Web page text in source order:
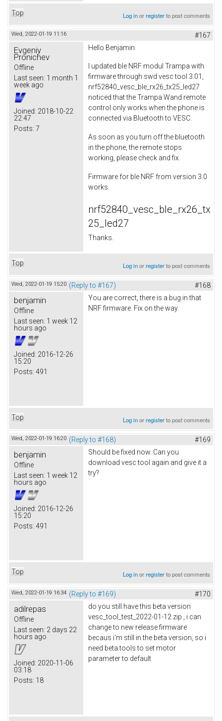
Top Log inorregisterto post comments
Wed, 2022-01-19 11:16 #167
Evgeniy
Pronichev
Offline
Last seen: 1 month 1
week ago
Joined: 2018-10-22
22:47
Posts: 7
Hello Benjamin.
I updated ble NRF modul Trampa with
firmware through swd vesc tool 3.01,
nrf52840_vesc_ble_rx26_tx25_led27
noticed that the Trampa Wand remote
control only works when the phone is
connected via Bluetooth to VESC.
As soon as you turn off the bluetooth
in the phone, the remote stops
working, please check and fix.
Firmware for ble NRF from version 3.0
works.
nrf52840_vesc_ble_rx26_tx
25_led27
Thanks.
Top Log inorregisterto post comments
Wed, 2022-01-19 15:20 (Reply to #167) #168
benjamin
Offline
Last seen: 1 week 12
hours ago
Joined: 2016-12-26
15:20
Posts: 491
You are correct, there is a bug in that
NRF firmware. Fix on the way.
Top Log inorregisterto post comments
Wed, 2022-01-19 16:20 (Reply to #168) #169
benjamin
Offline
Last seen: 1 week 12
hours ago
Joined: 2016-12-26
15:20
Posts: 491
Should be fixed now. Can you
download vesc tool again and give it a
try?
Top Log inorregisterto post comments
Wed, 2022-01-19 16:34 (Reply to #169) #170
adilrepas
Offline
Last seen: 2 days 22
hours ago
Joined: 2020-11-06
03:18
Posts: 18
do you still have this beta version
vesc_tool_test_2022-01-12.zip , i can
change to new release firmware
becaus i'm still in the beta version, so i
need beta tools to set motor
parameter to default